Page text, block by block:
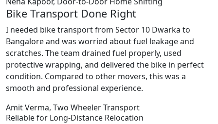
Bike Transport Done Right
I needed bike transport from Sector 10 Dwarka to
Bangalore and was worried about fuel leakage and
scratches. The team drained fuel properly, used
protective wrapping, and delivered the bike in perfect
condition. Compared to other movers, this was a
smooth and professional experience.
Amit Verma, Two Wheeler Transport
Reliable for Long-Distance Relocation